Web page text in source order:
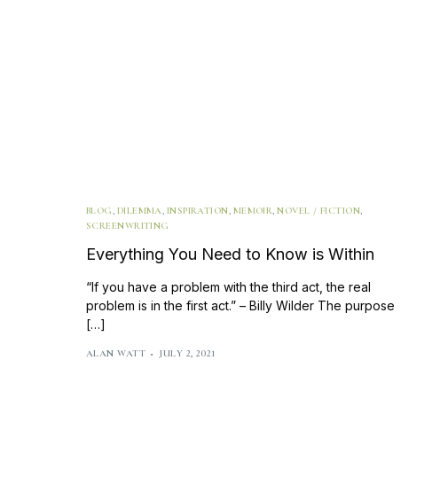
BLOG, DILEMMA, INSPIRATION, MEMOIR,NOVEL / FICTION,
SCREENWRITING
Everything You Need to Know is Within
“If you have a problem with the third act, the real
problem is in the first act.” – Billy Wilder The purpose
[…]
ALAN WATT JULY 2, 2021